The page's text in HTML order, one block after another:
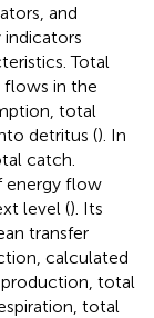
and
Total
flows in the
total
detritus (). In
catch.
energy flow
level (). Its
transfer
calculated
total
total